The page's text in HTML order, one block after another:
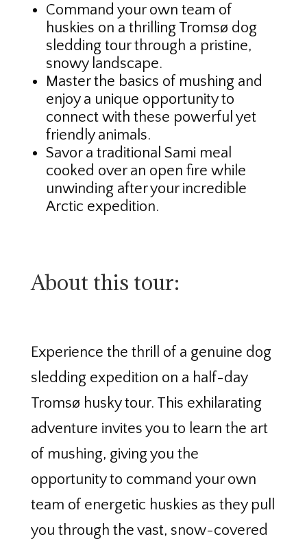
Command your own team of
huskies on a thrilling Tromsø dog
sledding tour through a pristine,
snowy landscape.
Master the basics of mushing and
enjoy a unique opportunity to
connect with these powerful yet
friendly animals.
Savor a traditional Sami meal
cooked over an open fire while
unwinding after your incredible
Arctic expedition.
About this tour:
Experience the thrill of a genuine dog
sledding expedition on a half-day
Tromsø husky tour. This exhilarating
adventure invites you to learn the art
of mushing, giving you the
opportunity to command your own
team of energetic huskies as they pull
you through the vast, snow-covered